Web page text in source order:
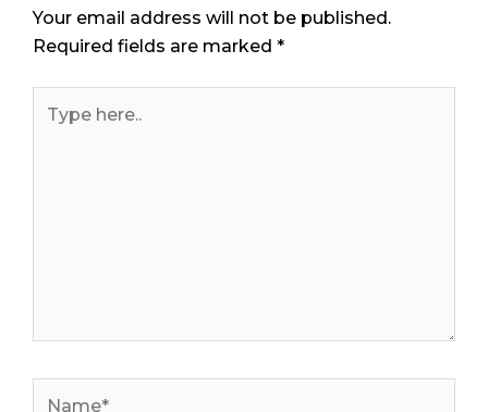
Your email address will not be published.
Required fields are marked *
here..